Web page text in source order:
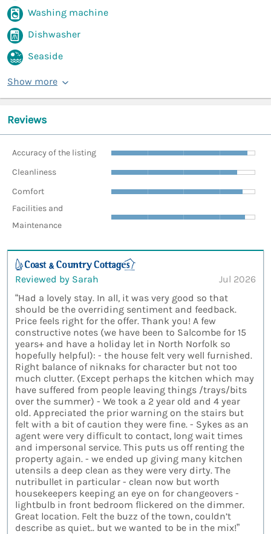
Washing machine
Dishwasher
Seaside
Show more
Reviews
Accuracy of the listing
Cleanliness
Comfort
Facilities and
Maintenance
Reviewed by Sarah
Jul 2026
“Had a lovely stay. In all, it was very good so that
should be the overriding sentiment and feedback.
Price feels right for the offer. Thank you! A few
constructive notes (we have been to Salcombe for 15
years+ and have a holiday let in North Norfolk so
hopefully helpful): - the house felt very well furnished.
Right balance of niknaks for character but not too
much clutter. (Except perhaps the kitchen which may
have suffered from people leaving things /trays/bits
over the summer) - We took a 2 year old and 4 year
old. Appreciated the prior warning on the stairs but
felt with a bit of caution they were fine. - Sykes as an
agent were very difficult to contact, long wait times
and impersonal service. This puts us off renting the
property again. - we ended up giving many kitchen
utensils a deep clean as they were very dirty. The
nutribullet in particular - clean now but worth
housekeepers keeping an eye on for changeovers -
lightbulb in front bedroom flickered on the dimmer.
Great location. Felt the buzz of the town, couldn’t
describe as quiet.. but we wanted to be in the mix!”